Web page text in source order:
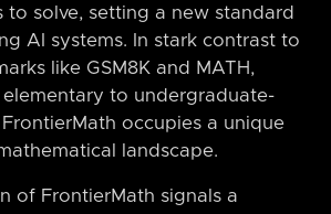
to solve, setting a new standard
AI systems. In stark contrast to
like GSM8K and MATH,
to undergraduate-
FrontierMath occupies a unique
landscape.
of FrontierMath signals a